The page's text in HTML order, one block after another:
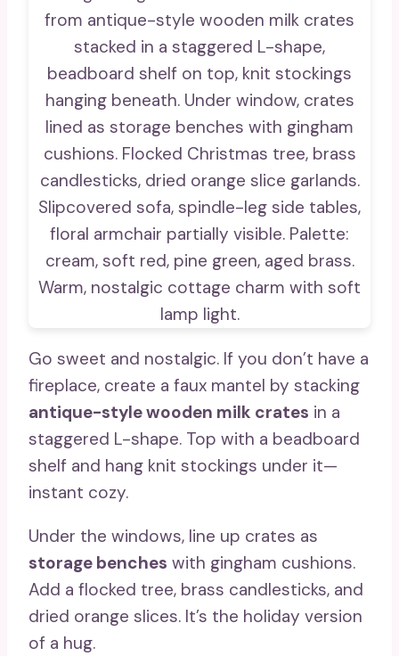
Go sweet and nostalgic. If you don’t have a
fireplace, create a faux mantel by stacking
antique-style wooden milk crates in a
staggered L-shape. Top with a beadboard
shelf and hang knit stockings under it—
instant cozy.
Under the windows, line up crates as
storage benches with gingham cushions.
Add a flocked tree, brass candlesticks, and
dried orange slices. It’s the holiday version
of a hug.